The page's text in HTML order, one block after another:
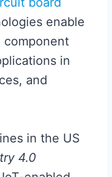
enable
component
in
and
in the US
4.0